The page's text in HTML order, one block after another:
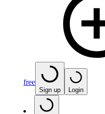
free
Sign up Login